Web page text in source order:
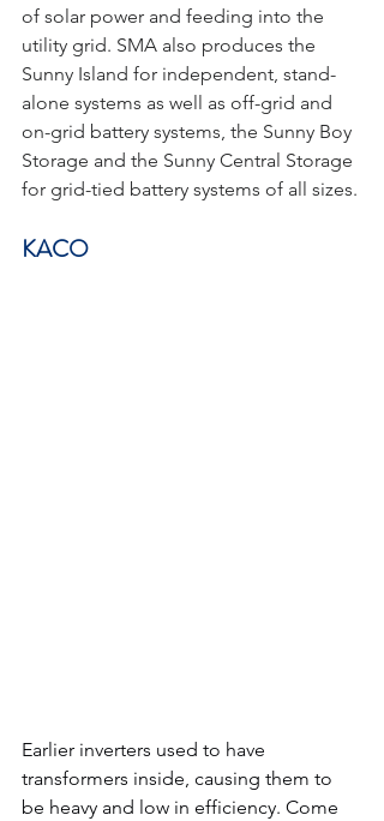
of solar power and feeding into the
utility grid. SMA also produces the
Sunny Island for independent, stand-
alone systems as well as off-grid and
on-grid battery systems, the Sunny Boy
Storage and the Sunny Central Storage
for grid-tied battery systems of all sizes.
KACO
Earlier inverters used to have
transformers inside, causing them to
be heavy and low in efficiency. Come